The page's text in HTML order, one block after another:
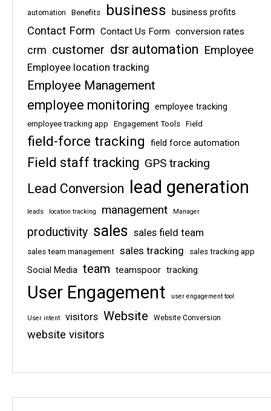
automation Benefits business business profits
Contact Form Contact Us Form conversion rates
crm customer dsr automation Employee
Employee location tracking
Employee Management
employee monitoring employee tracking
employee tracking app Engagement Tools Field
field-force tracking field force automation
Field staff tracking GPS tracking
Lead Conversion lead generation
leads location tracking management Manager
productivity sales sales field team
sales team management sales tracking sales tracking app
Social Media team teamspoor tracking
User Engagement user engagement tool
User intent visitors Website Website Conversion
website visitors